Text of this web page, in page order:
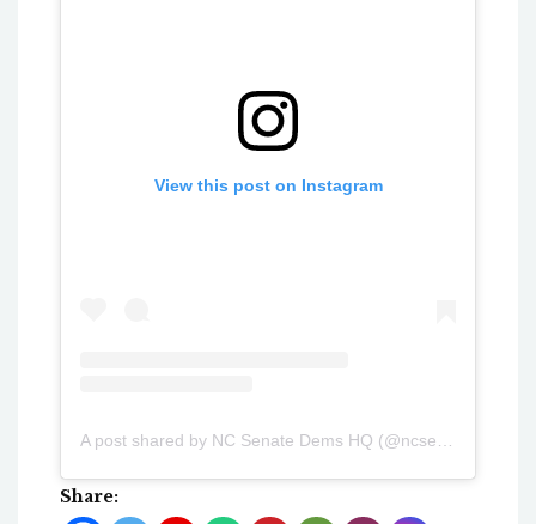
View this post on Instagram
Share: